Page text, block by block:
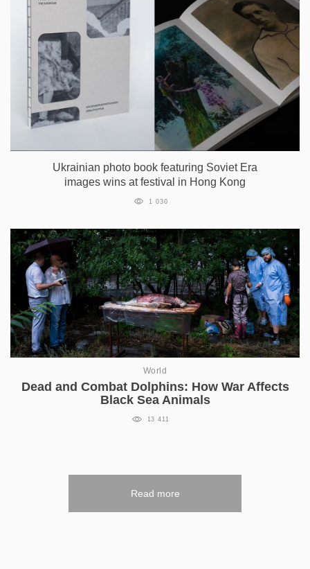
Ukrainian photo book featuring Soviet Era
images wins at festival in Hong Kong
1 030
World
Dead and Combat Dolphins: How War Affects
Black Sea Animals
13 411
Read more